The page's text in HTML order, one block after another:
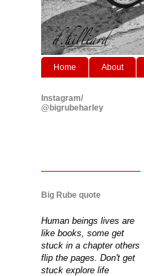
Home About
Instagram/
@bigrubeharley
Big Rube quote
Human beings lives are
like books, some get
stuck in a chapter others
flip the pages. Don't get
stuck explore life